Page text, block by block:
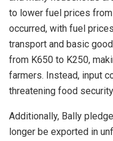
to lower fuel prices
occurred, with fuel
transport and basic
from K650 to K250,
farmers. Instead, input
threatening food
Additionally, Bally
longer be exported in